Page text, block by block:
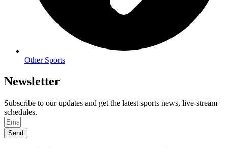
Other Sports
Newsletter
Subscribe to our updates and get the latest sports news, live-stream
schedules.
Send